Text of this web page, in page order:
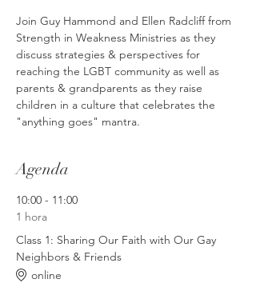
Join Guy Hammond and Ellen Radcliff from
Strength in Weakness Ministries as they
discuss strategies & perspectives for
reaching the LGBT community as well as
parents & grandparents as they raise
children in a culture that celebrates the
"anything goes" mantra.
Agenda
10:00 - 11:00
1 hora
Class 1: Sharing Our Faith with Our Gay
Neighbors & Friends
online